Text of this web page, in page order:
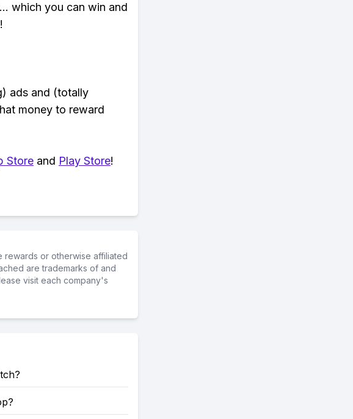
which you can win and
ads and (totally
money to reward
Store and Play Store!
or otherwise affiliated
are trademarks of and
visit each company's